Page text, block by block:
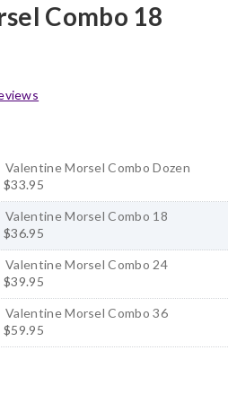
Combo 18
Valentine Morsel Combo Dozen
$33.95
Valentine Morsel Combo 18
$36.95
Valentine Morsel Combo 24
$39.95
Valentine Morsel Combo 36
$59.95